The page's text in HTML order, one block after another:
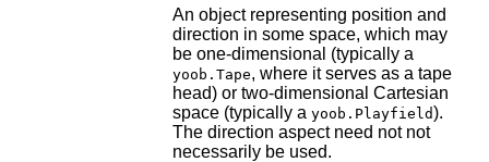
An object representing position and
direction in some space, which may
be one-dimensional (typically a
yoob.Tape, where it serves as a tape
head) or two-dimensional Cartesian
space (typically a yoob.Playfield).
The direction aspect need not not
necessarily be used.